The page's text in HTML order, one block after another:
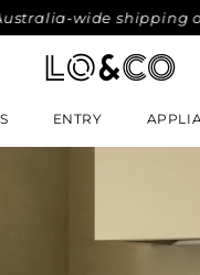
wide shipping on all
ENTRY